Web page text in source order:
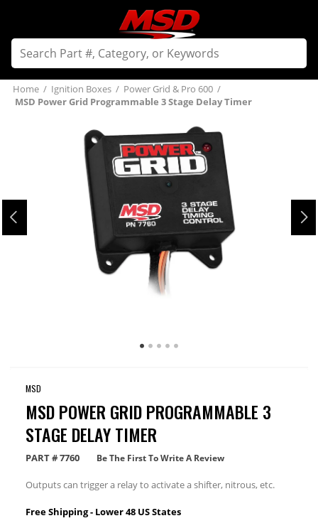
Home / Ignition Boxes / Power Grid & Pro 600 /
MSD Power Grid Programmable 3 Stage Delay Timer
MSD
MSD POWER GRID PROGRAMMABLE 3
STAGE DELAY TIMER
PART #7760 Be The First To Write A Review
Outputs can trigger a relay to activate a shifter, nitrous, etc.
Free Shipping - Lower 48 US States